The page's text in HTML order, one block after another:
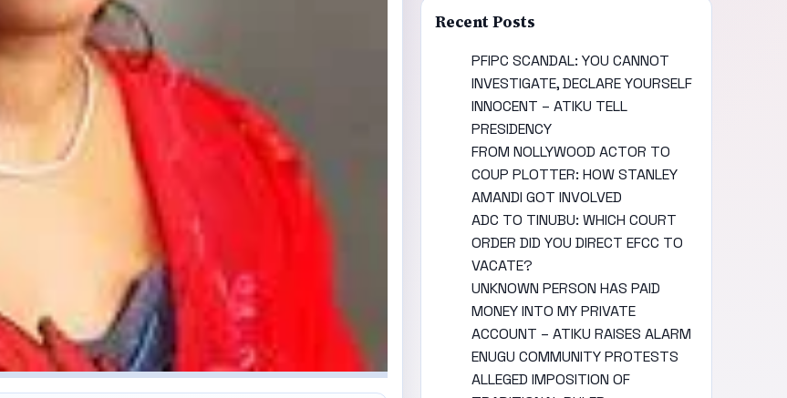
Recent Posts
PFIPC SCANDAL: YOU CANNOT
INVESTIGATE, DECLARE YOURSELF
INNOCENT – ATIKU TELL
PRESIDENCY
FROM NOLLYWOOD ACTOR TO
COUP PLOTTER: HOW STANLEY
AMANDI GOT INVOLVED
ADC TO TINUBU: WHICH COURT
ORDER DID YOU DIRECT EFCC TO
VACATE?
UNKNOWN PERSON HAS PAID
MONEY INTO MY PRIVATE
ACCOUNT – ATIKU RAISES ALARM
ENUGU COMMUNITY PROTESTS
ALLEGED IMPOSITION OF